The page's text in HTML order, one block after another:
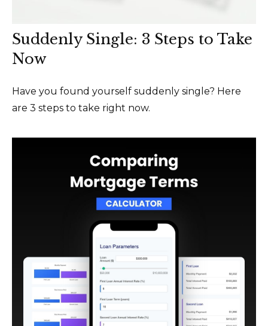
Suddenly Single: 3 Steps to Take
Now
Have you found yourself suddenly single? Here
are 3 steps to take right now.